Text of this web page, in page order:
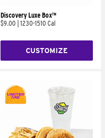
Discovery Luxe Box™
$9.00 1230-1510 Cal
CUSTOMIZE